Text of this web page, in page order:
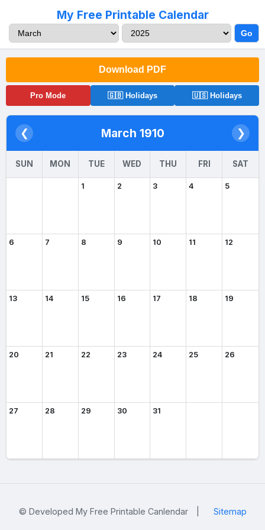
My Free Printable Calendar
Go
Download PDF
Pro Mode 🇬🇧 Holidays 🇺🇸 Holidays
❮ March 1910 ❯
SUN MON TUE WED THU FRI SAT
1 2 3 4 5
6 7 8 9 10 11 12
13 14 15 16 17 18 19
20 21 22 23 24 25 26
27 28 29 30 31
© Developed My Free Printable Canlendar Sitemap